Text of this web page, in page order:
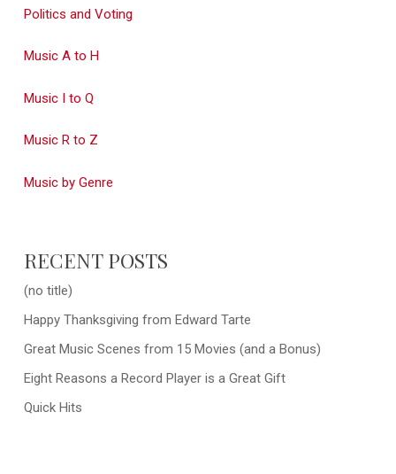
Politics and Voting
Music A to H
Music I to Q
Music R to Z
Music by Genre
RECENT POSTS
(no title)
Happy Thanksgiving from Edward Tarte
Great Music Scenes from 15 Movies (and a Bonus)
Eight Reasons a Record Player is a Great Gift
Quick Hits